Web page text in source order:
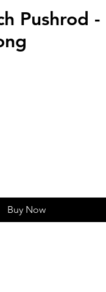
Pushrod -
Buy Now